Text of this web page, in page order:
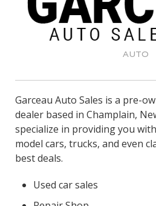
AUTO
Garceau Auto Sales is a pre-
dealer based in Champlain,
specialize in providing you
model cars, trucks, and even
best deals.
Used car sales